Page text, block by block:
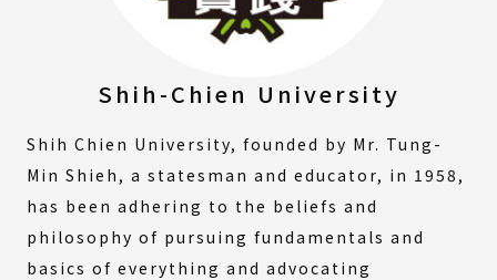
Shih-Chien University
Shih Chien University, founded by Mr. Tung-
Min Shieh, a statesman and educator, in 1958,
has been adhering to the beliefs and
philosophy of pursuing fundamentals and
basics of everything and advocating